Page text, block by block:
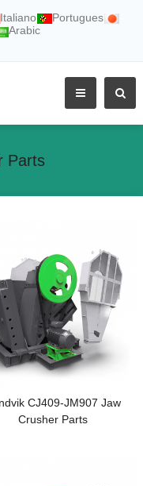
Italiano
Portugues
Arabic
Parts
CJ409-JM907 Jaw
Crusher Parts